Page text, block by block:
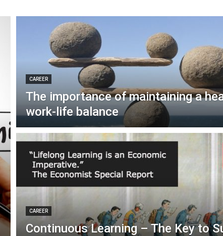
CAREER
The importance of maintaining a
work-life balance
CAREER
Continuous Learning – The Key to